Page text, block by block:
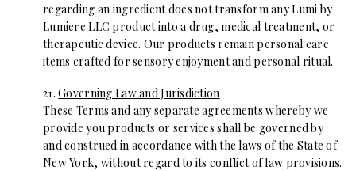
regarding an ingredient does not transform any Lumi by
Lumiere LLC product into a drug, medical treatment, or
therapeutic device. Our products remain personal care
items crafted for sensory enjoyment and personal ritual.
21.Governing Law and Jurisdiction
These Terms and any separate agreements whereby we
provide you products or services shall be governed by
and construed in accordance with the laws of the State of
New York, without regard to its conflict of law provisions.